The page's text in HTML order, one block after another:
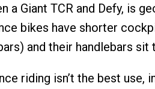
a Giant TCR and Defy, is
bikes have shorter
and their handlebars sit
riding isn’t the best use,